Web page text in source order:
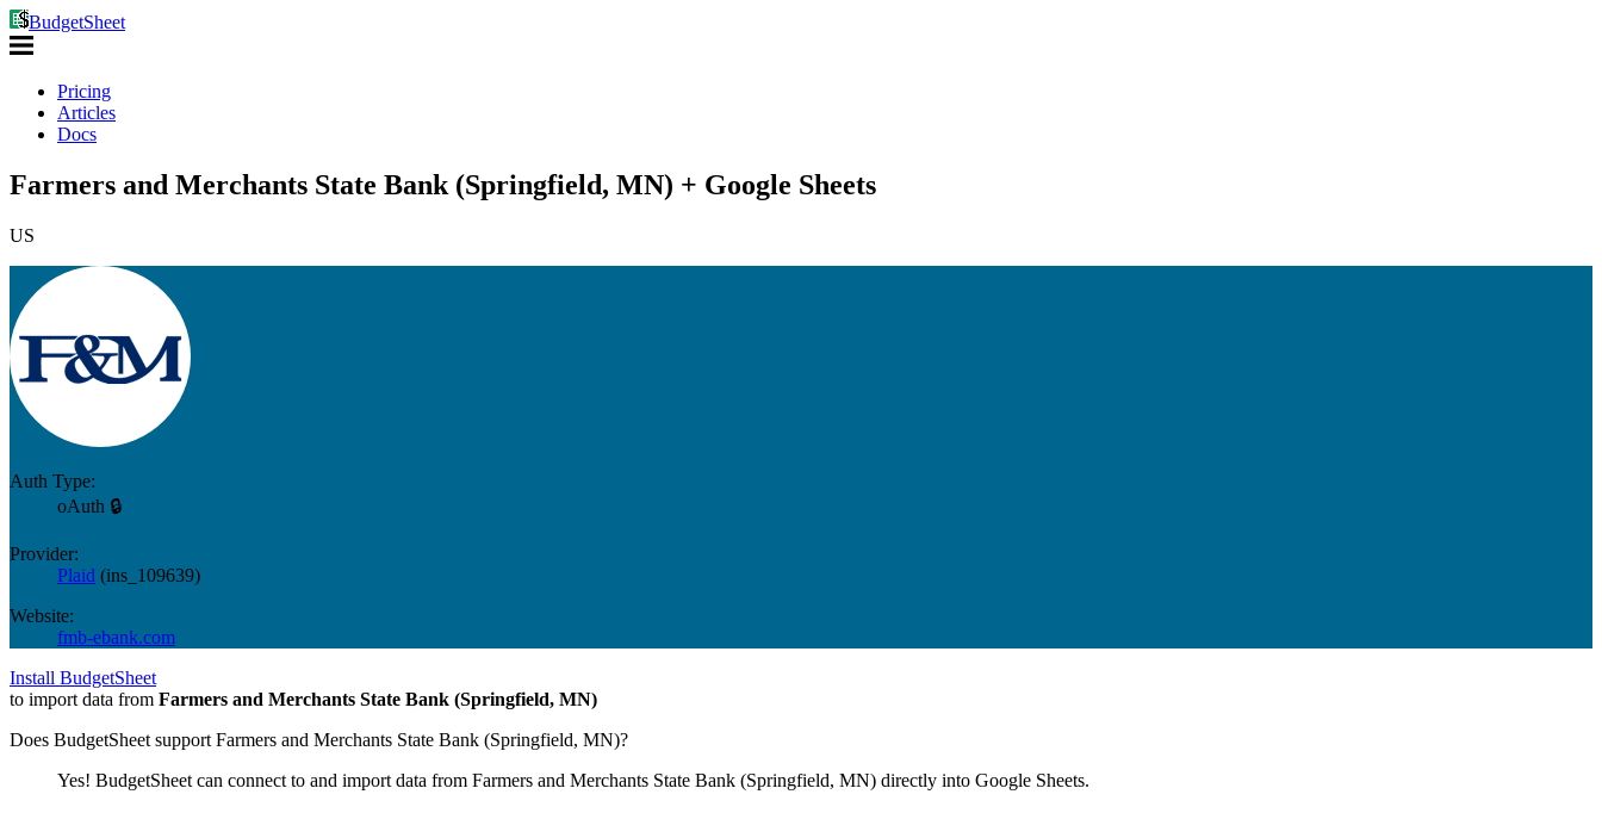
BudgetSheet
Pricing
Articles
Docs
Farmers and Merchants State Bank (Springfield, MN) + Google Sheets
US
Auth Type:
oAuth 🔒
Provider:
Plaid (ins_109639)
Website:
fmb-ebank.com
Install BudgetSheet
to import data from Farmers and Merchants State Bank (Springfield, MN)
Does BudgetSheet support Farmers and Merchants State Bank (Springfield, MN)?
Yes! BudgetSheet can connect to and import data from Farmers and Merchants State Bank (Springfield, MN) directly into Google Sheets.